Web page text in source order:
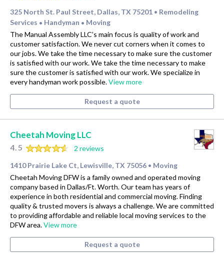
325 North St. Paul Street, Dallas, TX 75201 • Remodeling
Services • Handyman • Moving
The Manual Assembly LLC’s main focus is quality of work and
customer satisfaction. We never cut corners when it comes to
our jobs. We take the time necessary to make sure the customer
is satisfied with our work. We take the time necessary to make
sure the customer is satisfied with our work. We specialize in
every handyman work possible.View more
Request a quote
Cheetah Moving LLC
4.5
2 reviews
1410 Prairie Lake Ct, Lewisville, TX 75056 • Moving
Cheetah Moving DFW is a family owned and operated moving
company based in Dallas/Ft. Worth. Our team has years of
experience in both residential and commercial moving. Finding
quality & trusted movers is always a challenge. We are committed
to providing affordable and reliable local moving services to the
DFW area.View more
Request a quote